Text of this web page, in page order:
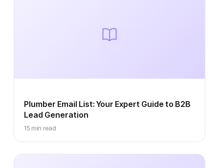
Plumber Email List: Your Expert Guide to B2B
Lead Generation
15 min read